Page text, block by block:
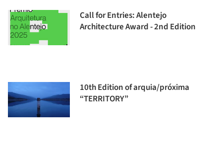
Call for Entries: Alentejo
Architecture Award - 2nd Edition
10th Edition of arquia/próxima
“TERRITORY”